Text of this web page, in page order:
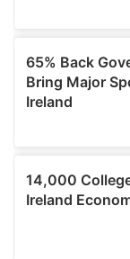
our social
provided to
of their services.